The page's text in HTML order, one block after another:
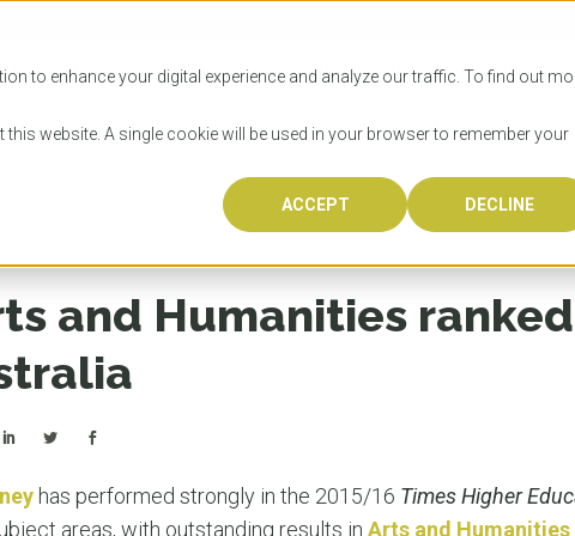
to enhance your digital experience and analyze our traffic. To find out
website. A single cookie will be used in your browser to remember your
ACCEPT DECLINE
Australia is
in the world,
600,000
OzTREKK
class
located in
HOW TO APPLY
How to
Wondering
university?
step.
LICENSING
What
steps you
Canada or
RESOURCES
When
you may
their
number one in Australia
and Humanities
has performed strongly in the 2015/16 Times Higher
areas, with outstanding results in Arts and Humanities